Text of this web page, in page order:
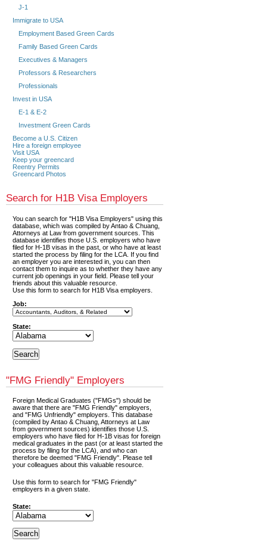
J-1
Immigrate to USA
Employment Based Green Cards
Family Based Green Cards
Executives & Managers
Professors & Researchers
Professionals
Invest in USA
E-1 & E-2
Investment Green Cards
Become a U.S. Citizen
Hire a foreign employee
Visit USA
Keep your greencard
Reentry Permits
Greencard Photos
Search for H1B Visa Employers
You can search for "H1B Visa Employers" using this
database, which was compiled by Antao & Chuang,
Attorneys at Law from government sources. This
database identifies those U.S. employers who have
filed for H-1B visas in the past, or who have at least
started the process by filing for the LCA. If you find
an employer you are interested in, you can then
contact them to inquire as to whether they have any
current job openings in your field. Please tell your
friends about this valuable resource.
Use this form to search for H1B Visa employers.
Job:
State:
"FMG Friendly" Employers
Foreign Medical Graduates ("FMGs") should be
aware that there are "FMG Friendly" employers,
and "FMG Unfriendly" employers. This database
(compiled by Antao & Chuang, Attorneys at Law
from government sources) identifies those U.S.
employers who have filed for H-1B visas for foreign
medical graduates in the past (or at least started the
process by filing for the LCA), and who can
therefore be deemed "FMG Friendly". Please tell
your colleagues about this valuable resource.
Use this form to search for "FMG Friendly"
employers in a given state.
State: